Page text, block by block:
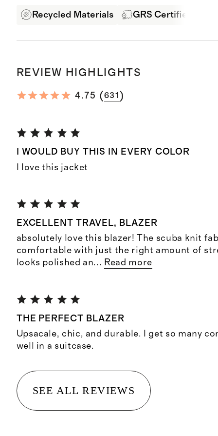
Recycled Materials GRS Certified
REVIEW HIGHLIGHTS
4.75 (631 )
I WOULD BUY THIS IN EVERY COLOR
I love this jacket
EXCELLENT TRAVEL, BLAZER
absolutely love this blazer! The scuba knit
comfortable with just the right amount of
looks polished an... Read more
THE PERFECT BLAZER
Upsacale, chic, and durable. I get so many
well in a suitcase.
SEE ALL REVIEWS